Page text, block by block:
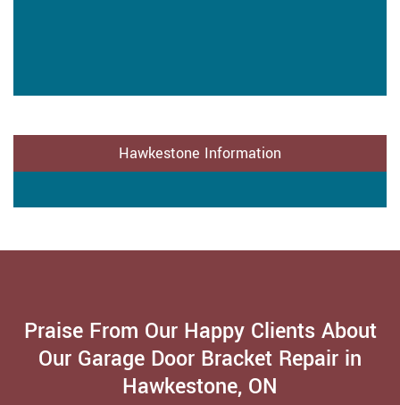
Hawkestone Information
Praise From Our Happy Clients About
Our Garage Door Bracket Repair in
Hawkestone, ON